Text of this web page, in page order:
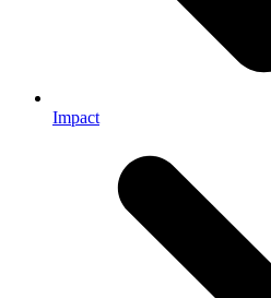
Impact